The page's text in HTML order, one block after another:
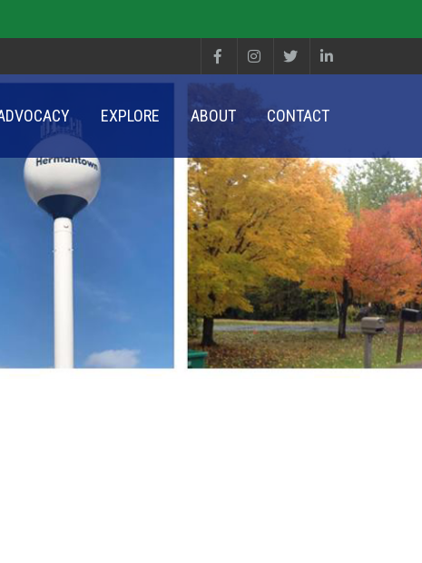
EXPLORE ABOUT CONTACT